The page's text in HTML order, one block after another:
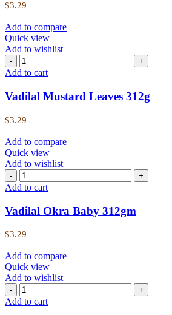
$3.29
Add to compare
Quick view
Add to wishlist
Add to cart
Vadilal Mustard Leaves 312g
$3.29
Add to compare
Quick view
Add to wishlist
Add to cart
Vadilal Okra Baby 312gm
$3.29
Add to compare
Quick view
Add to wishlist
Add to cart